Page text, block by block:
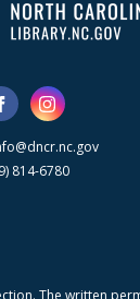
814-6780
The written